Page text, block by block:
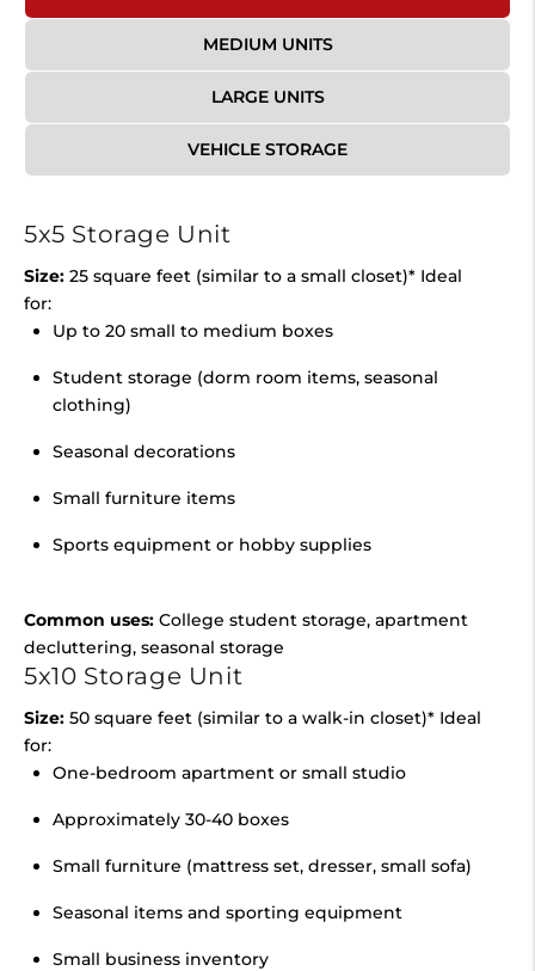
MEDIUM UNITS
LARGE UNITS
VEHICLE STORAGE
5x5 Storage Unit
Size: 25 square feet (similar to a small closet)* Ideal
for:
Up to 20 small to medium boxes
Student storage (dorm room items, seasonal
clothing)
Seasonal decorations
Small furniture items
Sports equipment or hobby supplies
Common uses: College student storage, apartment
decluttering, seasonal storage
5x10 Storage Unit
Size: 50 square feet (similar to a walk-in closet)* Ideal
for:
One-bedroom apartment or small studio
Approximately 30-40 boxes
Small furniture (mattress set, dresser, small sofa)
Seasonal items and sporting equipment
Small business inventory